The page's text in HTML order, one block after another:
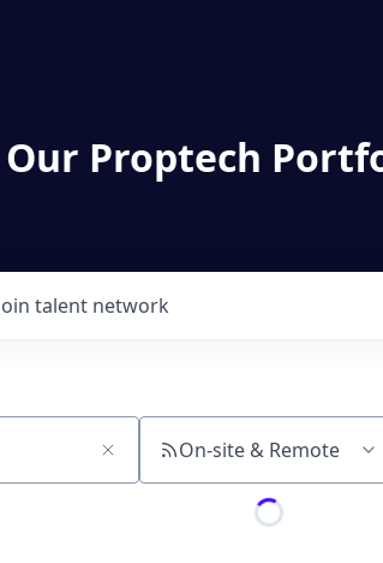
Proptech
talent network
On-site & Remote